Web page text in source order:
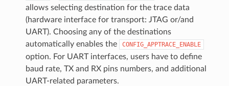
allows selecting destination for the trace data
(hardware interface for transport: JTAG or/and
UART). Choosing any of the destinations
automatically enables the
CONFIG_APPTRACE_ENABLE
option. For UART interfaces, users have to define
baud rate, TX and RX pins numbers, and additional
UART-related parameters.